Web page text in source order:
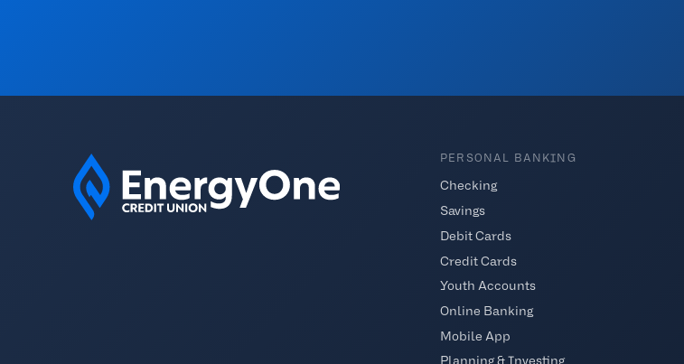
PERSONAL BANKING
Checking
Savings
Debit Cards
Credit Cards
Youth Accounts
Online Banking
Mobile App
Planning & Investing